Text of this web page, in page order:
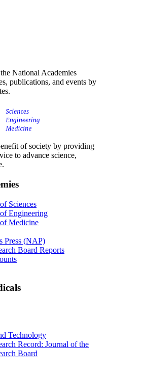
National Academies
publications, and events by
of society by providing
to advance science,
Sciences
Engineering
Medicine
Press (NAP)
Board Reports
Technology
Record: Journal of the
Board